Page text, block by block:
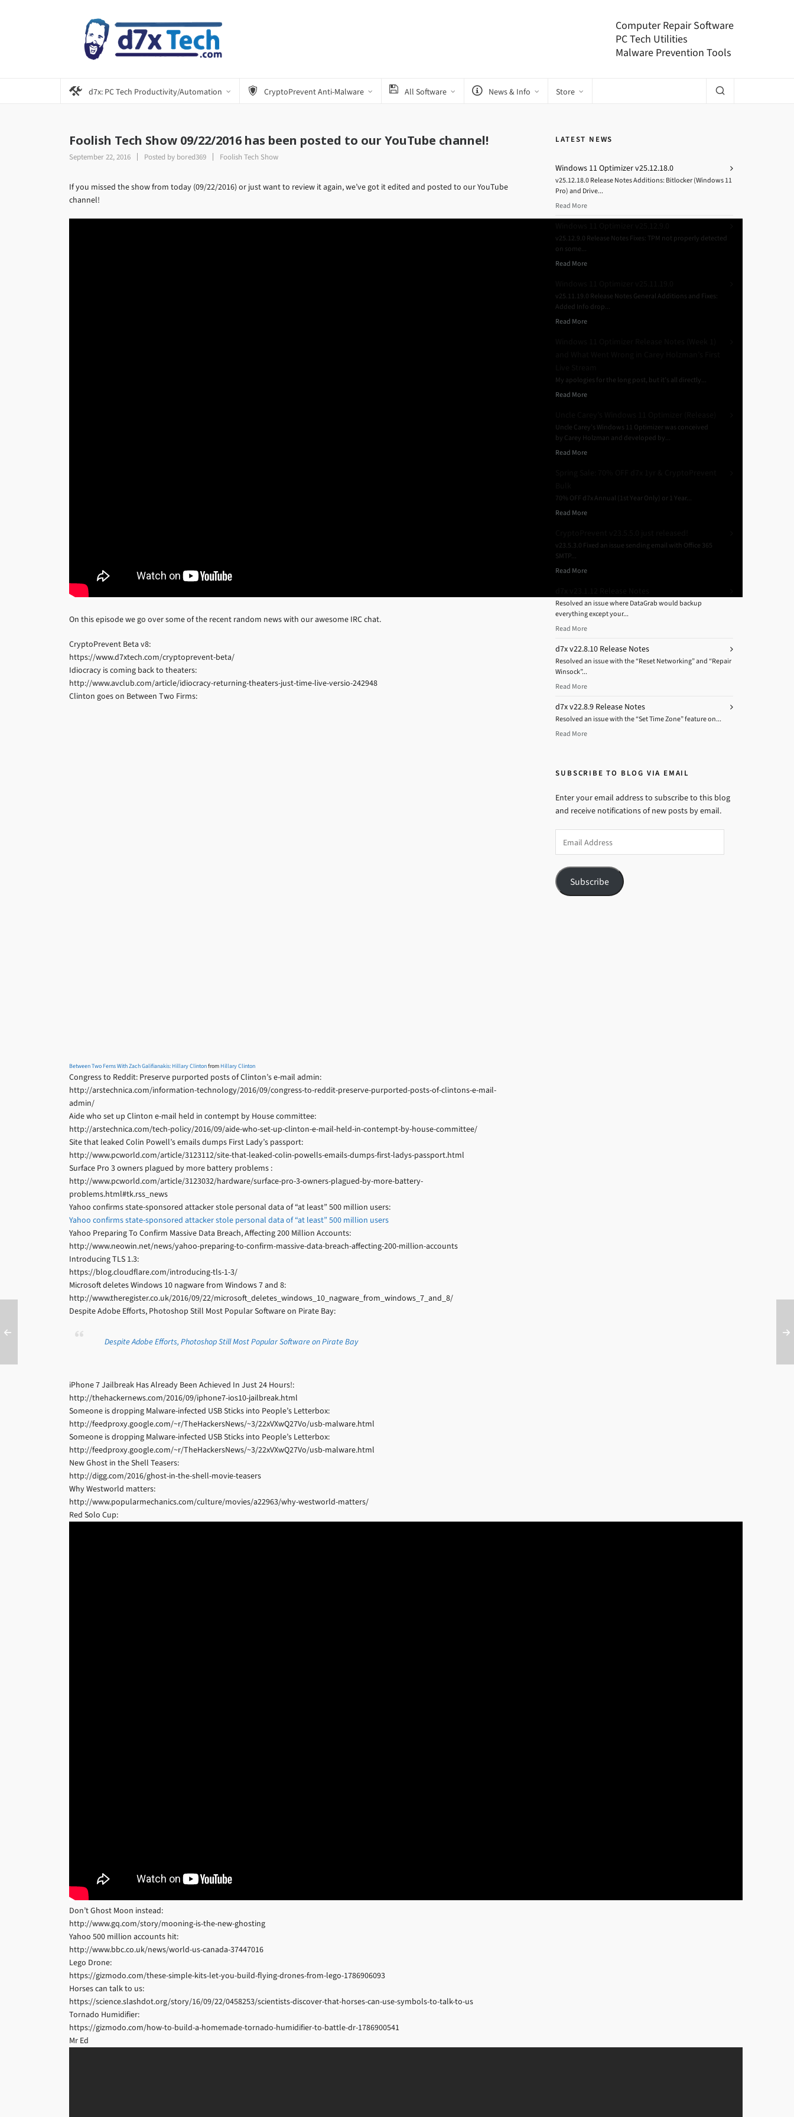
Computer Repair Software
PC Tech Utilities
Malware Prevention Tools
d7x: PC Tech Productivity/Automation CryptoPrevent Anti-Malware All Software News & Info Store
Foolish Tech Show 09/22/2016 has been posted to our YouTube channel!
September 22, 2016 Posted by bored369 Foolish Tech Show
If you missed the show from today (09/22/2016) or just want to review it again, we’ve got it edited and posted to our YouTube
channel!
On this episode we go over some of the recent random news with our awesome IRC chat.
CryptoPrevent Beta v8:
https://www.d7xtech.com/cryptoprevent-beta/
Idiocracy is coming back to theaters:
http://www.avclub.com/article/idiocracy-returning-theaters-just-time-live-versio-242948
Clinton goes on Between Two Firms:
Between Two Ferns With Zach Galifianakis: Hillary ClintonfromHillary Clinton
Congress to Reddit: Preserve purported posts of Clinton’s e-mail admin:
http://arstechnica.com/information-technology/2016/09/congress-to-reddit-preserve-purported-posts-of-clintons-e-mail-
admin/
Aide who set up Clinton e-mail held in contempt by House committee:
http://arstechnica.com/tech-policy/2016/09/aide-who-set-up-clinton-e-mail-held-in-contempt-by-house-committee/
Site that leaked Colin Powell’s emails dumps First Lady’s passport:
http://www.pcworld.com/article/3123112/site-that-leaked-colin-powells-emails-dumps-first-ladys-passport.html
Surface Pro 3 owners plagued by more battery problems :
http://www.pcworld.com/article/3123032/hardware/surface-pro-3-owners-plagued-by-more-battery-
problems.html#tk.rss_news
Yahoo confirms state-sponsored attacker stole personal data of “at least” 500 million users:
Yahoo confirms state-sponsored attacker stole personal data of “at least” 500 million users
Yahoo Preparing To Confirm Massive Data Breach, Affecting 200 Million Accounts:
http://www.neowin.net/news/yahoo-preparing-to-confirm-massive-data-breach-affecting-200-million-accounts
Introducing TLS 1.3:
https://blog.cloudflare.com/introducing-tls-1-3/
Microsoft deletes Windows 10 nagware from Windows 7 and 8:
http://www.theregister.co.uk/2016/09/22/microsoft_deletes_windows_10_nagware_from_windows_7_and_8/
Despite Adobe Efforts, Photoshop Still Most Popular Software on Pirate Bay:
Despite Adobe Efforts, Photoshop Still Most Popular Software on Pirate Bay
iPhone 7 Jailbreak Has Already Been Achieved In Just 24 Hours!:
http://thehackernews.com/2016/09/iphone7-ios10-jailbreak.html
Someone is dropping Malware-infected USB Sticks into People’s Letterbox:
http://feedproxy.google.com/~r/TheHackersNews/~3/22xVXwQ27Vo/usb-malware.html
Someone is dropping Malware-infected USB Sticks into People’s Letterbox:
http://feedproxy.google.com/~r/TheHackersNews/~3/22xVXwQ27Vo/usb-malware.html
New Ghost in the Shell Teasers:
http://digg.com/2016/ghost-in-the-shell-movie-teasers
Why Westworld matters:
http://www.popularmechanics.com/culture/movies/a22963/why-westworld-matters/
Red Solo Cup:
Don’t Ghost Moon instead:
http://www.gq.com/story/mooning-is-the-new-ghosting
Yahoo 500 million accounts hit:
http://www.bbc.co.uk/news/world-us-canada-37447016
Lego Drone:
https://gizmodo.com/these-simple-kits-let-you-build-flying-drones-from-lego-1786906093
Horses can talk to us:
https://science.slashdot.org/story/16/09/22/0458253/scientists-discover-that-horses-can-use-symbols-to-talk-to-us
Tornado Humidifier:
https://gizmodo.com/how-to-build-a-homemade-tornado-humidifier-to-battle-dr-1786900541
Mr Ed
LATEST NEWS
Windows 11 Optimizer v25.12.18.0
v25.12.18.0 Release Notes Additions: Bitlocker (Windows 11
Pro) and Drive...
Read More
v25.12.9.0 Release Notes Fixes: TPM not properly detected
on some...
Read More
v25.11.19.0 Release Notes General Additions and Fixes:
Added Info drop...
Read More
My apologies for the long post, but it’s all directly...
Read More
Uncle Carey’s Windows 11 Optimizer was conceived
by Carey Holzman and developed by...
Read More
70% OFF d7x Annual (1st Year Only) or 1 Year...
Read More
v23.5.3.0 Fixed an issue sending email with Office 365
SMTP...
Read More
Resolved an issue where DataGrab would backup
everything except your...
Read More
d7x v22.8.10 Release Notes
Resolved an issue with the “Reset Networking” and “Repair
Winsock”...
Read More
d7x v22.8.9 Release Notes
Resolved an issue with the “Set Time Zone” feature on...
Read More
SUBSCRIBE TO BLOG VIA EMAIL
Enter your email address to subscribe to this blog
and receive notifications of new posts by email.
Address
Subscribe